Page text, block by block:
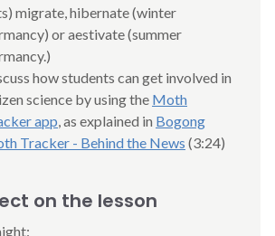
migrate, hibernate (winter
or aestivate (summer
how students can get involved in
science by using the Moth
app , as explained in Bogong
Tracker - Behind the News (3:24)
on the lesson